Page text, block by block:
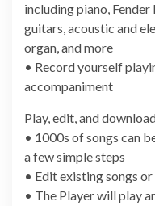
including piano,
guitars, acoustic and
organ, and more
• Record yourself
accompaniment
Play, edit, and
• 1000s of songs can
a few simple steps
• Edit existing songs
• The Player will play